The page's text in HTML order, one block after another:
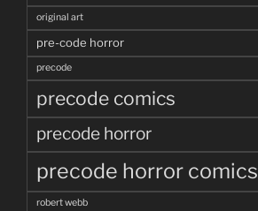
original art
pre-code horror
precode
precode comics
precode horror
precode horror comics
robert webb